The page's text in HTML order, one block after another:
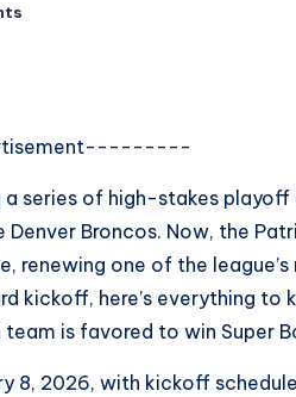
series of high-stakes playoff
Broncos. Now, the
renewing one of the
kickoff, here’s everything to
is favored to win Super
8, 2026, with kickoff